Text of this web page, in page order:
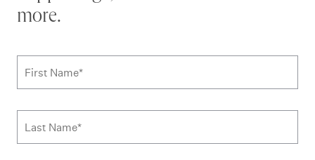
more.
Subscribe to news form